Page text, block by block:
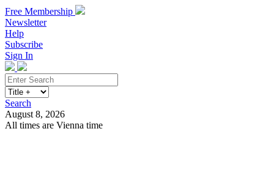
Free Membership
Newsletter
Help
Subscribe
Sign In
Search
August 8, 2026
All times are Vienna time